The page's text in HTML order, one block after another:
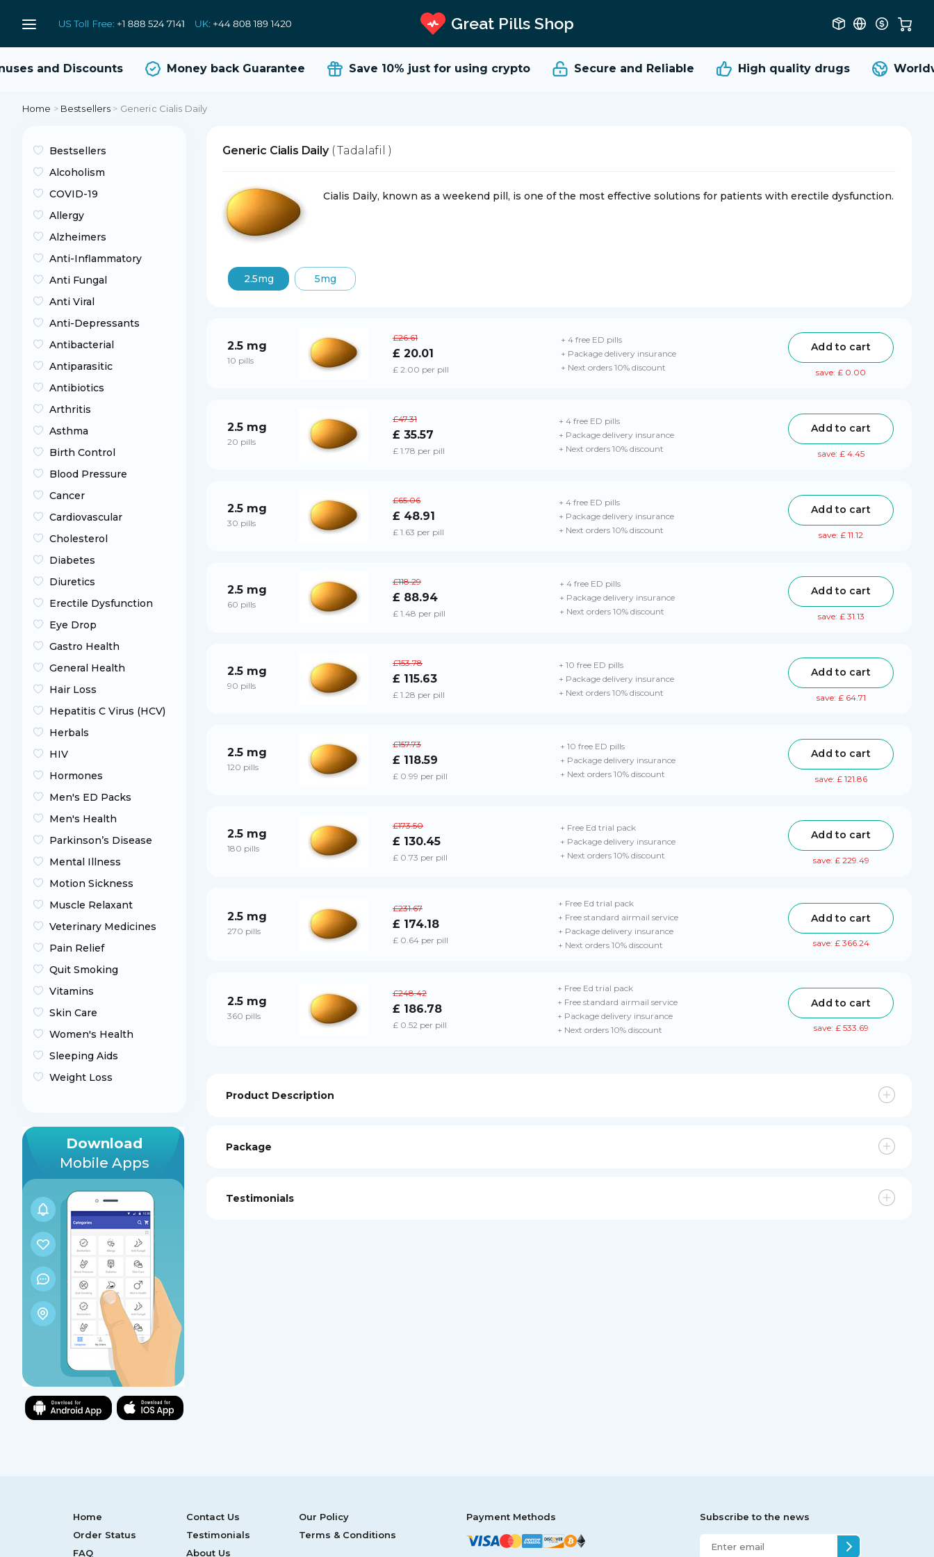
Great Pills Shop
and Discounts Money back Guarantee Save 10% just for using crypto Secure and Reliable High qualitydrugs
Home > Bestsellers > Generic Cialis Daily
Bestsellers
Alcoholism
COVID-19
Allergy
Alzheimers
Anti-Inflammatory
Anti Fungal
Anti Viral
Anti-Depressants
Antibacterial
Antiparasitic
Antibiotics
Arthritis
Asthma
Birth Control
Blood Pressure
Cancer
Cardiovascular
Cholesterol
Diabetes
Diuretics
Erectile Dysfunction
Eye Drop
Gastro Health
General Health
Hair Loss
Hepatitis C Virus (HCV)
Herbals
HIV
Hormones
Men's ED Packs
Men's Health
Parkinson’s Disease
Mental Illness
Motion Sickness
Muscle Relaxant
Veterinary Medicines
Pain Relief
Quit Smoking
Vitamins
Skin Care
Women's Health
Sleeping Aids
Weight Loss
Download
Mobile Apps
Generic Cialis Daily ( Tadalafil )
Cialis Daily, known as a weekend pill, is one of the most effective solutions for patients with erectile dysfunction.
2.5mg 5mg
2.5 mg
10 pills
£26.61
£ 20.01
£ 2.00 per pill
+ 4 free ED pills
+ Package delivery insurance
+ Next orders 10% discount
Add to cart
save: £ 0.00
2.5 mg
20 pills
£47.31
£ 35.57
£ 1.78 per pill
+ 4 free ED pills
+ Package delivery insurance
+ Next orders 10% discount
Add to cart
save: £ 4.45
2.5 mg
30 pills
£65.06
£ 48.91
£ 1.63 per pill
+ 4 free ED pills
+ Package delivery insurance
+ Next orders 10% discount
Add to cart
save: £ 11.12
2.5 mg
60 pills
£118.29
£ 88.94
£ 1.48 per pill
+ 4 free ED pills
+ Package delivery insurance
+ Next orders 10% discount
Add to cart
save: £ 31.13
2.5 mg
90 pills
£153.78
£ 115.63
£ 1.28 per pill
+ 10 free ED pills
+ Package delivery insurance
+ Next orders 10% discount
Add to cart
save: £ 64.71
2.5 mg
120 pills
£157.73
£ 118.59
£ 0.99 per pill
+ 10 free ED pills
+ Package delivery insurance
+ Next orders 10% discount
Add to cart
save: £ 121.86
2.5 mg
180 pills
£173.50
£ 130.45
£ 0.73 per pill
+ Free Ed trial pack
+ Package delivery insurance
+ Next orders 10% discount
Add to cart
save: £ 229.49
2.5 mg
270 pills
£231.67
£ 174.18
£ 0.64 per pill
+ Free Ed trial pack
+ Free standard airmail service
+ Package delivery insurance
+ Next orders 10% discount
Add to cart
save: £ 366.24
2.5 mg
360 pills
£248.42
£ 186.78
£ 0.52 per pill
+ Free Ed trial pack
+ Free standard airmail service
+ Package delivery insurance
+ Next orders 10% discount
Add to cart
save: £ 533.69
Product Description
Package
Testimonials
Home Contact Us
Our Policy
Order Status
Testimonials
Terms & Conditions
FAQ
About Us
Payment Methods Subscribe to the news